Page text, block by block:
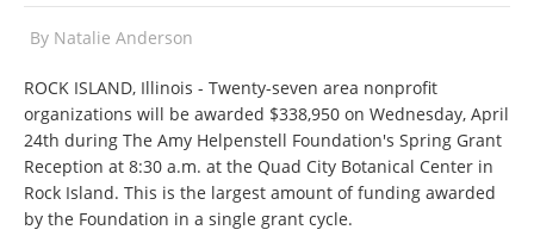
By Natalie Anderson
ROCK ISLAND, Illinois - Twenty-seven area nonprofit
organizations will be awarded $338,950 on Wednesday, April
24th during The Amy Helpenstell Foundation's Spring Grant
Reception at 8:30 a.m. at the Quad City Botanical Center in
Rock Island. This is the largest amount of funding awarded
by the Foundation in a single grant cycle.